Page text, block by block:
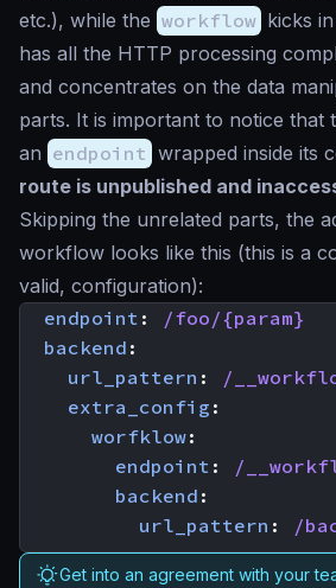
etc.), while the workflow kicks
has all the HTTP processing
and concentrates on the data
parts. It is important to notice that
an endpoint wrapped inside its
route is unpublished and
Skipping the unrelated parts, the
workflow looks like this (this is a
valid, configuration):
endpoint :
/foo/{param}
backend :
url_pattern :
/
extra_config :
worfklow:
endpoint :
/
backend :
url_pattern : /
Get into an agreement with your